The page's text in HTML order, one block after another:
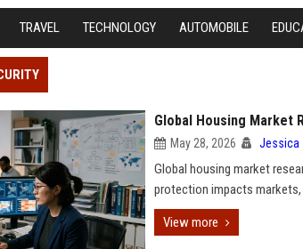
TRAVEL TECHNOLOGY AUTOMOBILE
Global Housing Market
May 28, 2026 Jessica
Global housing market
protection impacts
View more